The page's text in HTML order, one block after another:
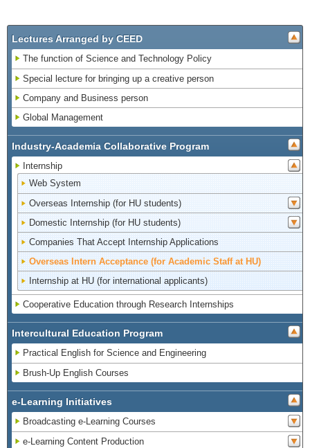
Lectures Arranged by CEED
The function of Science and Technology Policy
Special lecture for bringing up a creative person
Company and Business person
Global Management
Industry-Academia Collaborative Program
Internship
Web System
Overseas Internship (for HU students)
Domestic Internship (for HU students)
Companies That Accept Internship Applications
Overseas Intern Acceptance (for Academic Staff at HU)
Internship at HU (for international applicants)
Cooperative Education through Research Internships
Intercultural Education Program
Practical English for Science and Engineering
Brush-Up English Courses
e-Learning Initiatives
Broadcasting e-Learning Courses
e-Learning Content Production